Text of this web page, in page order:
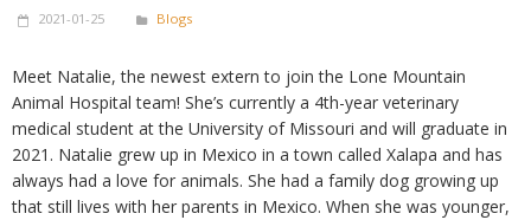
2021-01-25 Blogs
Meet Natalie, the newest extern to join the Lone Mountain
Animal Hospital team! She’s currently a 4th-year veterinary
medical student at the University of Missouri and will graduate in
2021. Natalie grew up in Mexico in a town called Xalapa and has
always had a love for animals. She had a family dog growing up
that still lives with her parents in Mexico. When she was younger,